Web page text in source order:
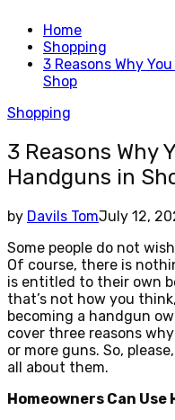
Home
Shopping
3 Reasons Why
Shop
Shopping
3 Reasons Why
Handguns in
by Davils TomJuly 12,
Some people do not
Of course, there is
is entitled to their own
that’s not how you
becoming a handgun
cover three reasons
or more guns. So,
all about them.
Homeowners Can